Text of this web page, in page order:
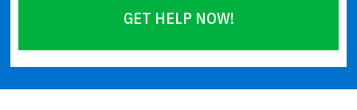
GET HELP NOW!